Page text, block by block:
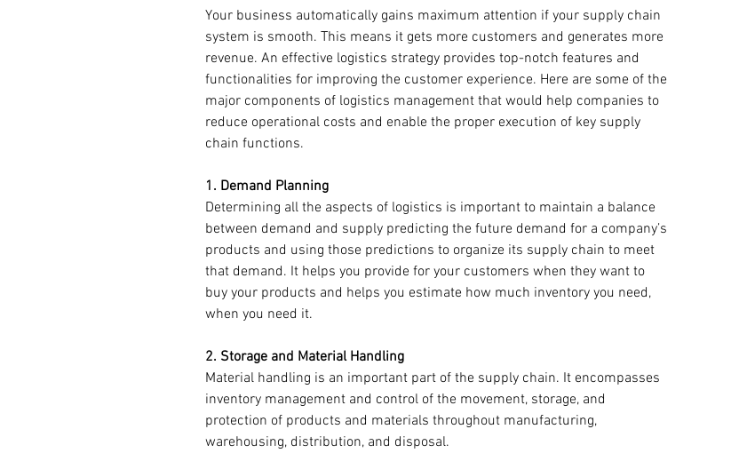
Your business automatically gains maximum attention if your supply chain
system is smooth. This means it gets more customers and generates more
revenue. An effective logistics strategy provides top-notch features and
functionalities for improving the customer experience. Here are some of the
major components of logistics management that would help companies to
reduce operational costs and enable the proper execution of key supply
chain functions.
1. Demand Planning
Determining all the aspects of logistics is important to maintain a balance
between demand and supply predicting the future demand for a company’s
products and using those predictions to organize its supply chain to meet
that demand. It helps you provide for your customers when they want to
buy your products and helps you estimate how much inventory you need,
when you need it.
2. Storage and Material Handling
Material handling is an important part of the supply chain. It encompasses
inventory management and control of the movement, storage, and
protection of products and materials throughout manufacturing,
warehousing, distribution, and disposal.